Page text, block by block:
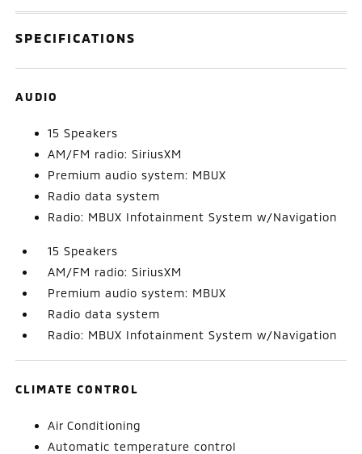
SPECIFICATIONS
AUDIO
15 Speakers
AM/FM radio: SiriusXM
Premium audio system: MBUX
Radio data system
Radio: MBUX Infotainment System w/Navigation
15 Speakers
AM/FM radio: SiriusXM
Premium audio system: MBUX
Radio data system
Radio: MBUX Infotainment System w/Navigation
CLIMATE CONTROL
Air Conditioning
Automatic temperature control